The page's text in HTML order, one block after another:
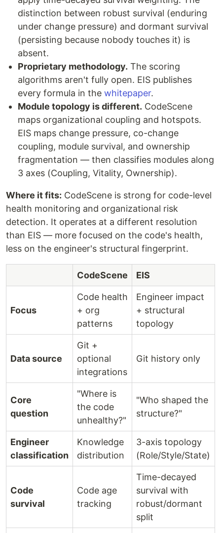
distinction between robust survival (enduring
under change pressure) and dormant survival
(persisting because nobody touches it) is
absent.
Proprietary methodology. The scoring
algorithms aren't fully open. EIS publishes
every formula in the whitepaper.
Module topology is different. CodeScene
maps organizational coupling and hotspots.
EIS maps change pressure, co-change
coupling, module survival, and ownership
fragmentation — then classifies modules along
3 axes (Coupling, Vitality, Ownership).
Where it fits: CodeScene is strong for code-level
health monitoring and organizational risk
detection. It operates at a different resolution
than EIS — more focused on the code's health,
less on the engineer's structural fingerprint.
CodeScene EIS
Focus
Code health
+ org
patterns
Engineer impact
+ structural
topology
Data source
Git +
optional
integrations
Git history only
Core
question
"Where is
the code
unhealthy?"
"Who shaped the
structure?"
Engineer
classification
Knowledge
distribution
3-axis topology
(Role/Style/State)
Code
survival
Code age
tracking
Time-decayed
survival with
robust/dormant
split